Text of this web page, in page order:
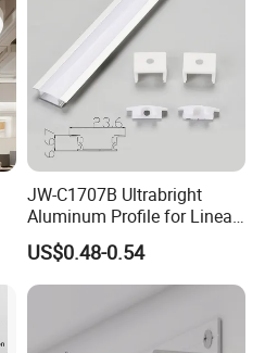
JW-C1707B Ultrabright
Aluminum Profile for Linear
LED Light Strip System
US$0.48-0.54